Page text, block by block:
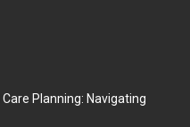
Planning: Navigating